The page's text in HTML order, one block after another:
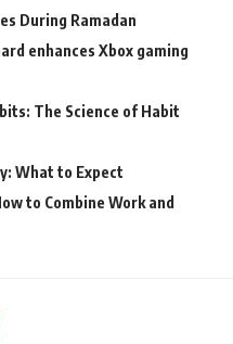
During Ramadan
enhances Xbox gaming
The Science of Habit
What to Expect
to Combine Work and